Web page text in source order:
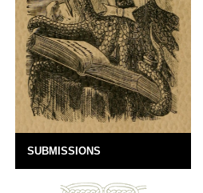
SUBMISSIONS